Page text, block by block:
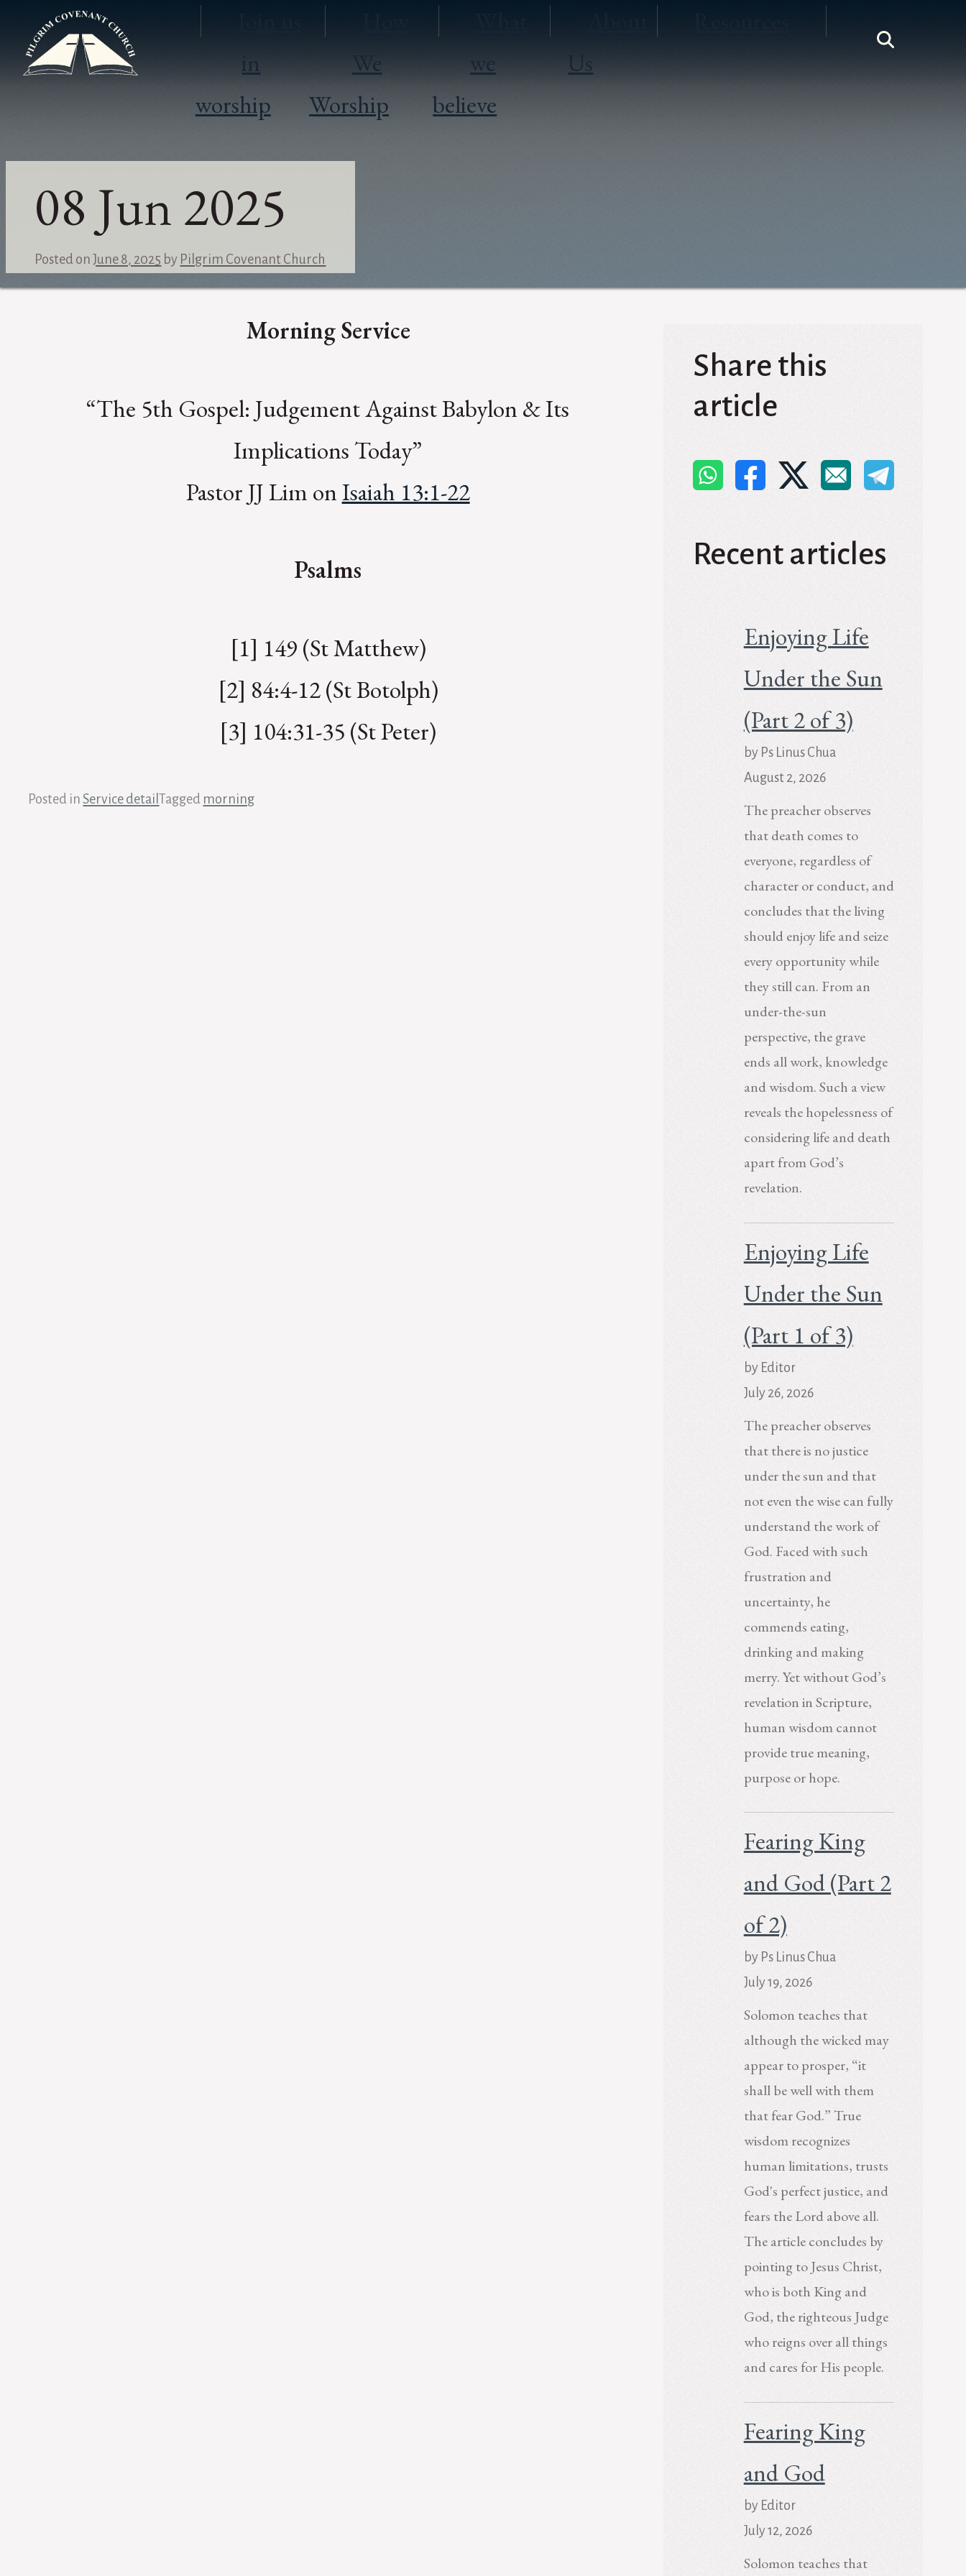
in
worship
We
Worship
we
believe
Us
08 Jun 2025
Posted onJune 8, 2025 by Pilgrim Covenant Church
Morning Service
“The 5th Gospel: Judgement Against Babylon & Its
Implications Today”
Pastor JJ Lim onIsaiah 13:1-22
Psalms
[1] 149 (St Matthew)
[2] 84:4-12 (St Botolph)
[3] 104:31-35 (St Peter)
Posted inService detailTagged morning
Share this
article
Recent articles
Enjoying Life
Under the Sun
(Part 2 of 3)
by Ps Linus Chua
August 2, 2026
The preacher observes
that death comes to
everyone, regardless of
character or conduct, and
concludes that the living
should enjoy life and seize
every opportunity while
they still can. From an
under-the-sun
perspective, the grave
ends all work, knowledge
and wisdom. Such a view
reveals the hopelessness of
considering life and death
apart from God’s
revelation.
Enjoying Life
Under the Sun
(Part 1 of 3)
by Editor
July 26, 2026
The preacher observes
that there is no justice
under the sun and that
not even the wise can fully
understand the work of
God. Faced with such
frustration and
uncertainty, he
commends eating,
drinking and making
merry. Yet without God’s
revelation in Scripture,
human wisdom cannot
provide true meaning,
purpose or hope.
Fearing King
and God (Part 2
of 2)
by Ps Linus Chua
July 19, 2026
Solomon teaches that
although the wicked may
appear to prosper, “it
shall be well with them
that fear God.” True
wisdom recognizes
human limitations, trusts
God's perfect justice, and
fears the Lord above all.
The article concludes by
pointing to Jesus Christ,
who is both King and
God, the righteous Judge
who reigns over all things
and cares for His people.
Fearing King
and God
by Editor
July 12, 2026
Solomon teaches that